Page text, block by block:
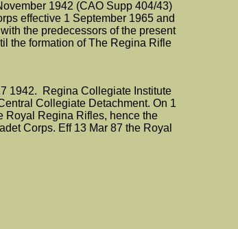
1942 (CAO Supp 404/43)
effective 1 September 1965 and
the predecessors of the present
the formation of The Regina Rifle
1942. Regina Collegiate Institute
Collegiate Detachment. On 1
Royal Regina Rifles, hence the
Corps. Eff 13 Mar 87 the Royal